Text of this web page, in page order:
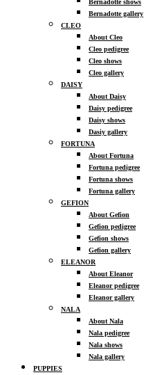
Bernadotte shows
Bernadotte gallery
CLEO
About Cleo
Cleo pedigree
Cleo shows
Cleo gallery
DAISY
About Daisy
Daisy pedigree
Daisy shows
Dasiy gallery
FORTUNA
About Fortuna
Fortuna pedigree
Fortuna shows
Fortuna gallery
GEFION
About Gefion
Gefion pedigree
Gefion shows
Gefion gallery
ELEANOR
About Eleanor
Eleanor pedigree
Eleanor gallery
NALA
About Nala
Nala pedigree
Nala shows
Nala gallery
PUPPIES